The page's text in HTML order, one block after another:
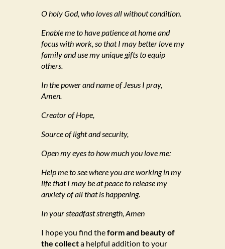
O holy God, who loves all without condition.
Enable me to have patience at home and
focus with work, so that I may better love my
family and use my unique gifts to equip
others.
In the power and name of Jesus I pray,
Amen.
Creator of Hope,
Source of light and security,
Open my eyes to how much you love me:
Help me to see where you are working in my
life that I may be at peace to release my
anxiety of all that is happening.
In your steadfast strength, Amen
I hope you find theform and beauty of
the collecta helpful addition to your